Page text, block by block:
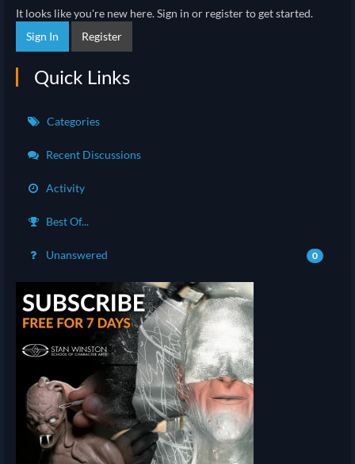
It looks like you're new here. Sign in or register to get started.
Sign In
Register
Quick Links
Categories
Recent Discussions
Activity
Best Of...
Unanswered 0